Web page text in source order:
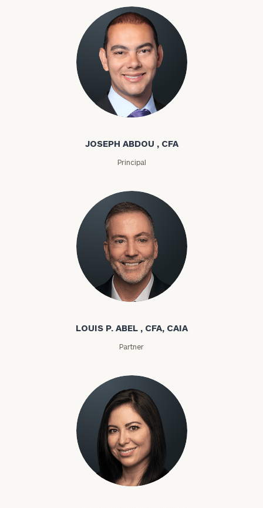
Joseph Abdou
JOSEPH ABDOU , CFA
Principal
Louis P. Abel
LOUIS P. ABEL , CFA, CAIA
Partner
Rozeta Abovian
To improve your level of financial clarity, take